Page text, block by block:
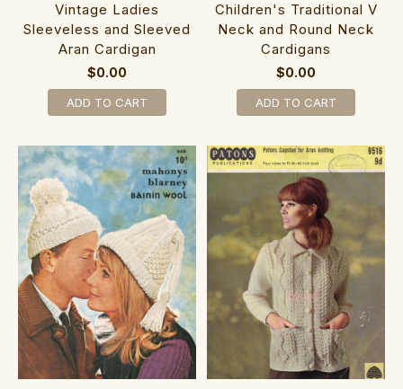
Vintage Ladies
Sleeveless and Sleeved
Aran Cardigan
$0.00
ADD TO CART
Children's Traditional V
Neck and Round Neck
Cardigans
$0.00
ADD TO CART